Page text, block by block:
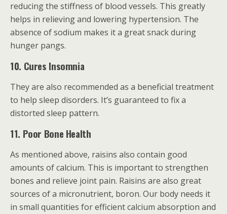
reducing the stiffness of blood vessels. This greatly
helps in relieving and lowering hypertension. The
absence of sodium makes it a great snack during
hunger pangs.
10. Cures Insomnia
They are also recommended as a beneficial treatment
to help sleep disorders. It’s guaranteed to fix a
distorted sleep pattern.
11. Poor Bone Health
As mentioned above, raisins also contain good
amounts of calcium. This is important to strengthen
bones and relieve joint pain. Raisins are also great
sources of a micronutrient, boron. Our body needs it
in small quantities for efficient calcium absorption and